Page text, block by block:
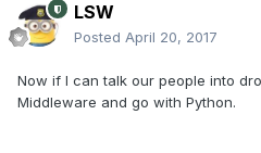
LSW
Posted April 20, 2017
Now if I can talk our people into
Middleware and go with Python.